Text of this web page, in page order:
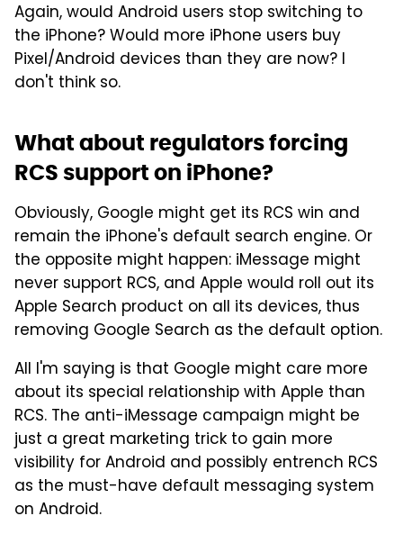
Again, would Android users stop switching to
the iPhone? Would more iPhone users buy
Pixel/Android devices than they are now? I
don't think so.
What about regulators forcing
RCS support on iPhone?
Obviously, Google might get its RCS win and
remain the iPhone's default search engine. Or
the opposite might happen: iMessage might
never support RCS, and Apple would roll out its
Apple Search product on all its devices, thus
removing Google Search as the default option.
All I'm saying is that Google might care more
about its special relationship with Apple than
RCS. The anti-iMessage campaign might be
just a great marketing trick to gain more
visibility for Android and possibly entrench RCS
as the must-have default messaging system
on Android.